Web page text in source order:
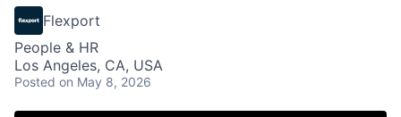
Flexport
People & HR
Los Angeles, CA, USA
Posted on May 8, 2026